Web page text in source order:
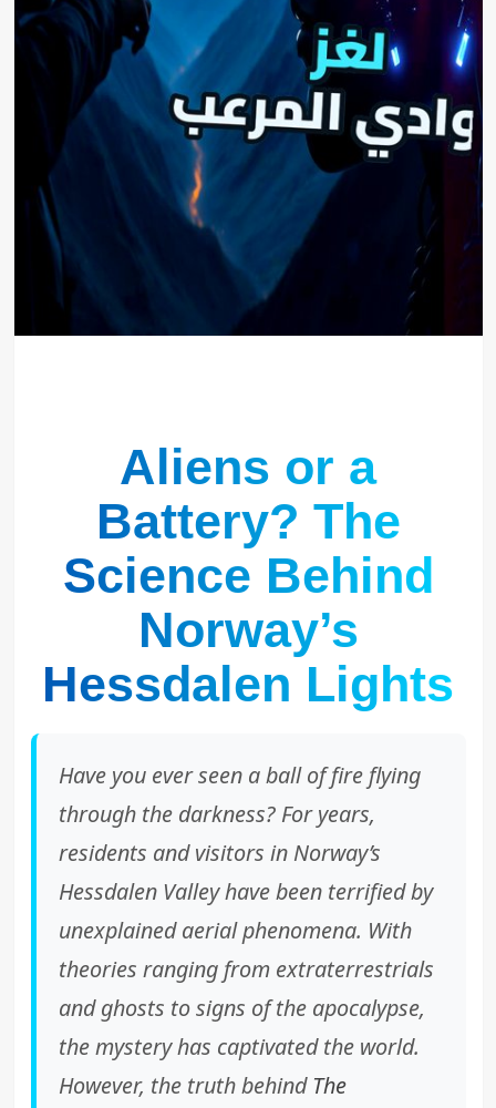
Aliens or a
Battery? The
Science Behind
Norway’s
Hessdalen Lights
Have you ever seen a ball of fire flying
through the darkness? For years,
residents and visitors in Norway’s
Hessdalen Valley have been terrified by
unexplained aerial phenomena. With
theories ranging from extraterrestrials
and ghosts to signs of the apocalypse,
the mystery has captivated the world.
However, the truth behind The